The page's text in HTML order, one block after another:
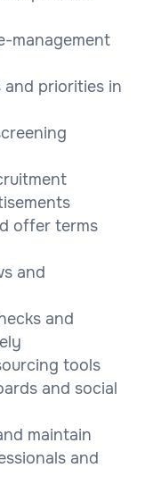
management
priorities in
offer terms
and
and
tools
and social
maintain
and